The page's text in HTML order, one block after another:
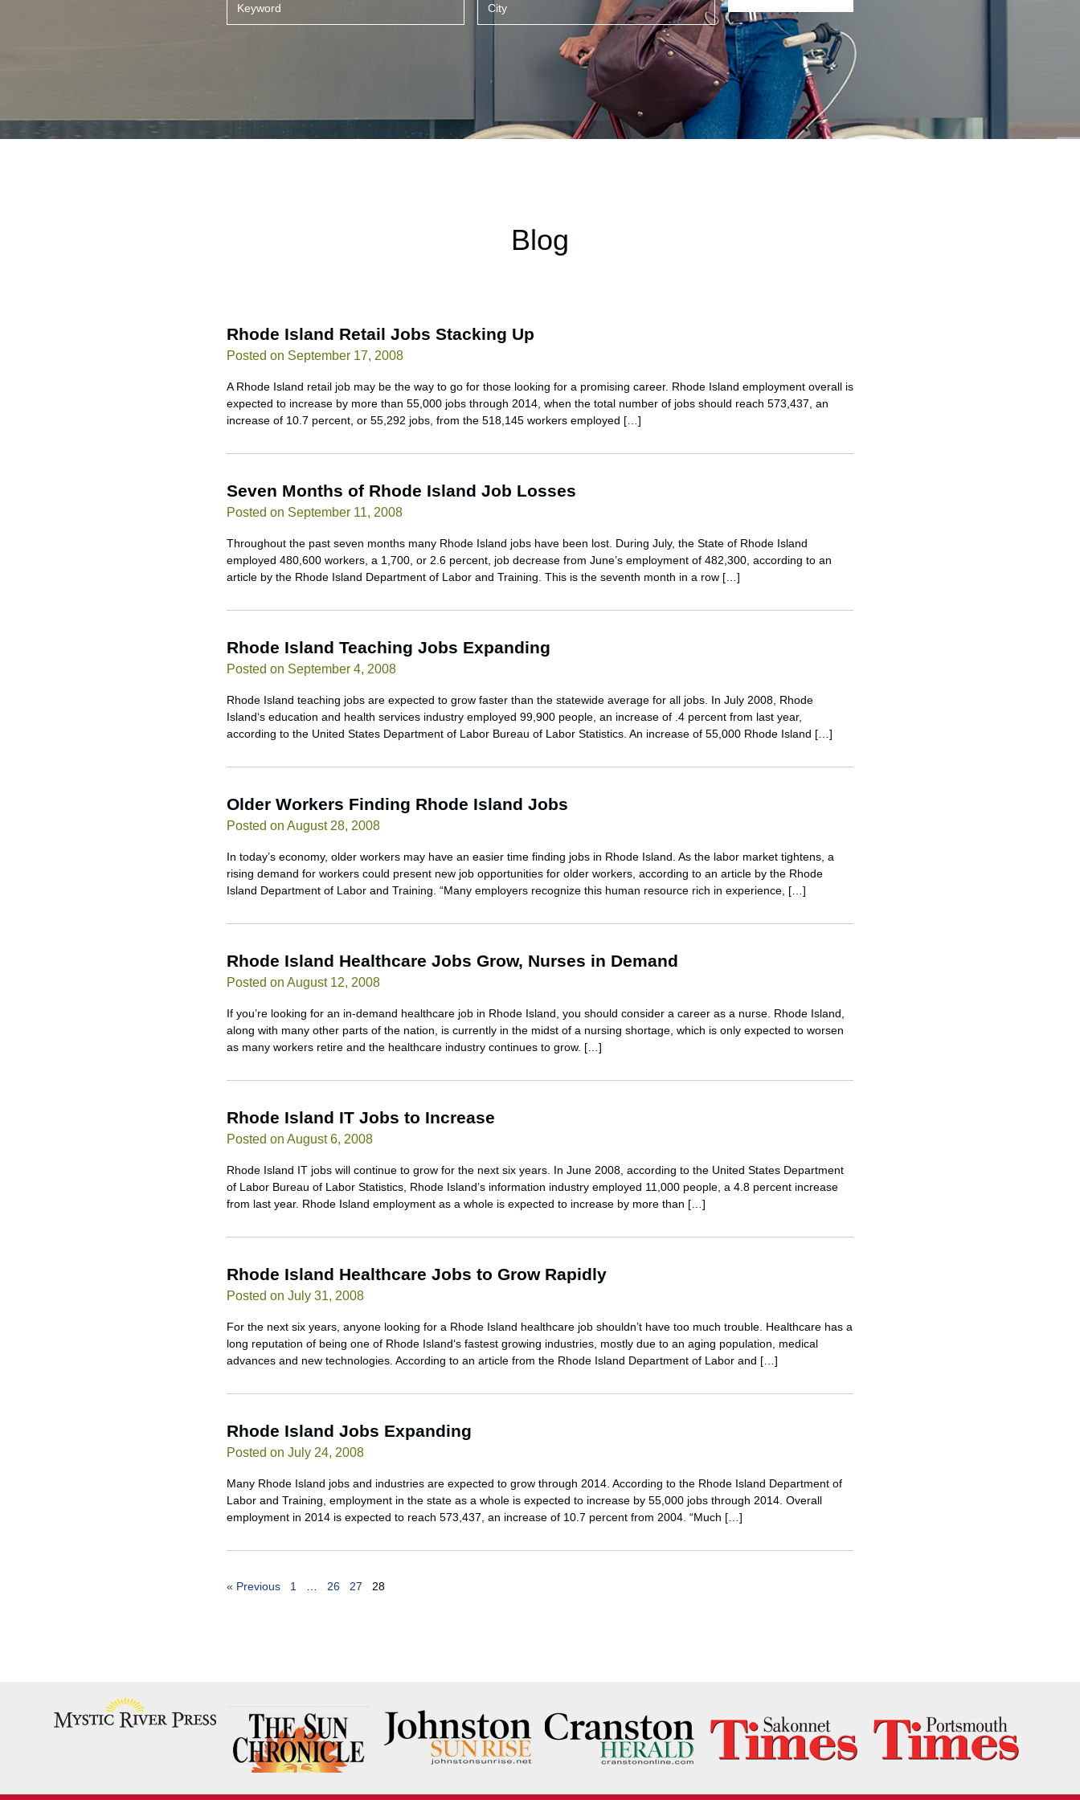
Blog
Rhode Island Retail Jobs Stacking Up
Posted on September 17, 2008
A Rhode Island retail job may be the way to go for those looking for a promising career. Rhode Island employment overall is
expected to increase by more than 55,000 jobs through 2014, when the total number of jobs should reach 573,437, an
increase of 10.7 percent, or 55,292 jobs, from the 518,145 workers employed […]
Seven Months of Rhode Island Job Losses
Posted on September 11, 2008
Throughout the past seven months many Rhode Island jobs have been lost. During July, the State of Rhode Island
employed 480,600 workers, a 1,700, or 2.6 percent, job decrease from June’s employment of 482,300, according to an
article by the Rhode Island Department of Labor and Training. This is the seventh month in a row […]
Rhode Island Teaching Jobs Expanding
Posted on September 4, 2008
Rhode Island teaching jobs are expected to grow faster than the statewide average for all jobs. In July 2008, Rhode
Island‘s education and health services industry employed 99,900 people, an increase of .4 percent from last year,
according to the United States Department of Labor Bureau of Labor Statistics. An increase of 55,000 Rhode Island […]
Older Workers Finding Rhode Island Jobs
Posted on August 28, 2008
In today’s economy, older workers may have an easier time finding jobs in Rhode Island. As the labor market tightens, a
rising demand for workers could present new job opportunities for older workers, according to an article by the Rhode
Island Department of Labor and Training. “Many employers recognize this human resource rich in experience, […]
Rhode Island Healthcare Jobs Grow, Nurses in Demand
Posted on August 12, 2008
If you’re looking for an in-demand healthcare job in Rhode Island, you should consider a career as a nurse. Rhode Island,
along with many other parts of the nation, is currently in the midst of a nursing shortage, which is only expected to worsen
as many workers retire and the healthcare industry continues to grow. […]
Rhode Island IT Jobs to Increase
Posted on August 6, 2008
Rhode Island IT jobs will continue to grow for the next six years. In June 2008, according to the United States Department
of Labor Bureau of Labor Statistics, Rhode Island’s information industry employed 11,000 people, a 4.8 percent increase
from last year. Rhode Island employment as a whole is expected to increase by more than […]
Rhode Island Healthcare Jobs to Grow Rapidly
Posted on July 31, 2008
For the next six years, anyone looking for a Rhode Island healthcare job shouldn’t have too much trouble. Healthcare has a
long reputation of being one of Rhode Island‘s fastest growing industries, mostly due to an aging population, medical
advances and new technologies. According to an article from the Rhode Island Department of Labor and […]
Rhode Island Jobs Expanding
Posted on July 24, 2008
Many Rhode Island jobs and industries are expected to grow through 2014. According to the Rhode Island Department of
Labor and Training, employment in the state as a whole is expected to increase by 55,000 jobs through 2014. Overall
employment in 2014 is expected to reach 573,437, an increase of 10.7 percent from 2004. “Much […]
« Previous 1 26 27 28